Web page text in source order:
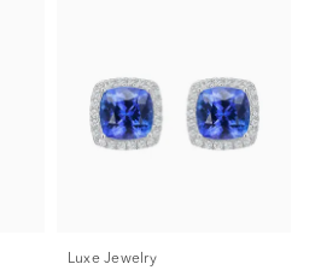
Luxe Jewelry